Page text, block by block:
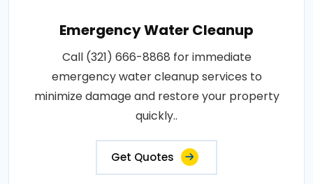
Emergency Water Cleanup
Call (321) 666-8868 for immediate
emergency water cleanup services to
minimize damage and restore your property
quickly..
Get Quotes